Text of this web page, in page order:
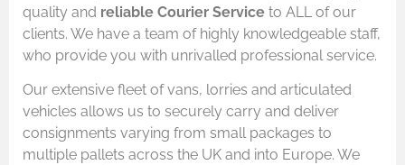
quality and reliable Courier Service to ALL of our
clients. We have a team of highly knowledgeable staff,
who provide you with unrivalled professional service.
Our extensive fleet of vans, lorries and articulated
vehicles allows us to securely carry and deliver
consignments varying from small packages to
multiple pallets across the UK and into Europe. We